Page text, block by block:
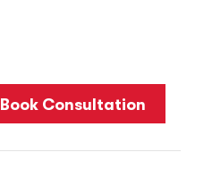
Book Consultation